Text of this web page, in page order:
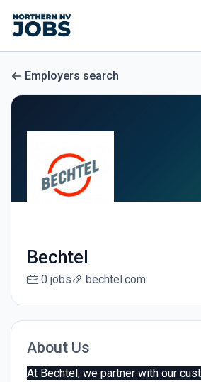
Employers search
Bechtel
0 jobs bechtel.com
About Us
At Bechtel, we partner with our